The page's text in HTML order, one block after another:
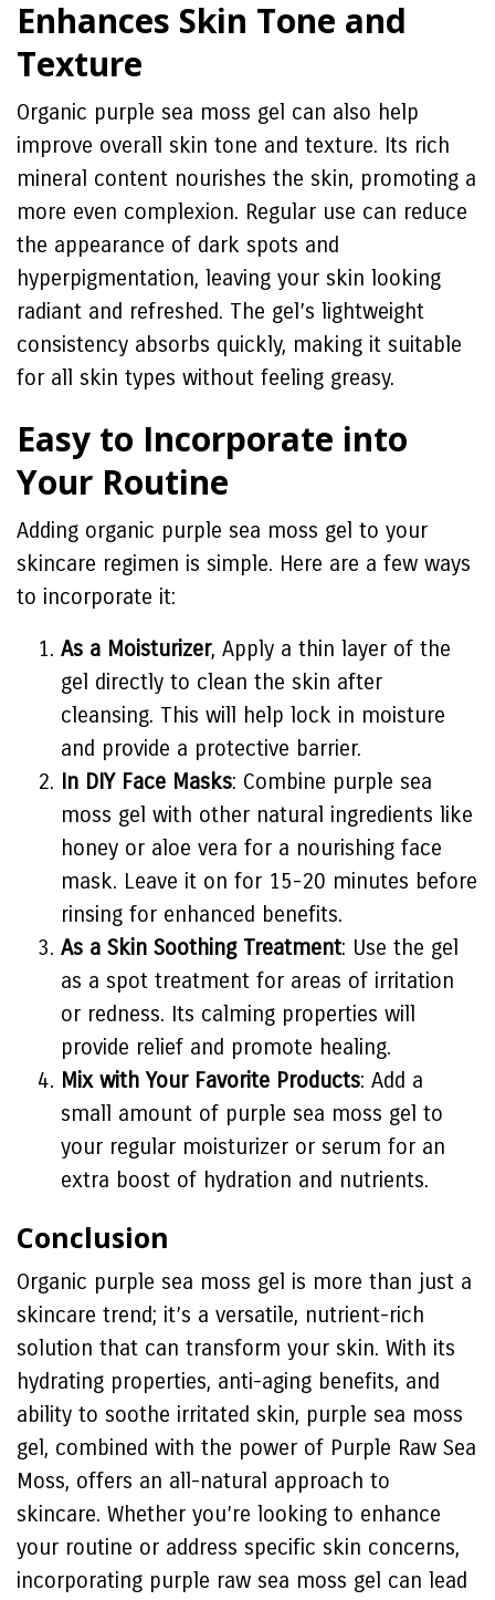
Enhances Skin Tone and
Texture
Organic purple sea moss gel can also help
improve overall skin tone and texture. Its rich
mineral content nourishes the skin, promoting a
more even complexion. Regular use can reduce
the appearance of dark spots and
hyperpigmentation, leaving your skin looking
radiant and refreshed. The gel’s lightweight
consistency absorbs quickly, making it suitable
for all skin types without feeling greasy.
Easy to Incorporate into
Your Routine
Adding organic purple sea moss gel to your
skincare regimen is simple. Here are a few ways
to incorporate it:
As a Moisturizer, Apply a thin layer of the
gel directly to clean the skin after
cleansing. This will help lock in moisture
and provide a protective barrier.
In DIY Face Masks: Combine purple sea
moss gel with other natural ingredients like
honey or aloe vera for a nourishing face
mask. Leave it on for 15-20 minutes before
rinsing for enhanced benefits.
As a Skin Soothing Treatment: Use the gel
as a spot treatment for areas of irritation
or redness. Its calming properties will
provide relief and promote healing.
Mix with Your Favorite Products: Add a
small amount of purple sea moss gel to
your regular moisturizer or serum for an
extra boost of hydration and nutrients.
Conclusion
Organic purple sea moss gel is more than just a
skincare trend; it’s a versatile, nutrient-rich
solution that can transform your skin. With its
hydrating properties, anti-aging benefits, and
ability to soothe irritated skin, purple sea moss
gel, combined with the power of Purple Raw Sea
Moss, offers an all-natural approach to
skincare. Whether you’re looking to enhance
your routine or address specific skin concerns,
incorporating purple raw sea moss gel can lead